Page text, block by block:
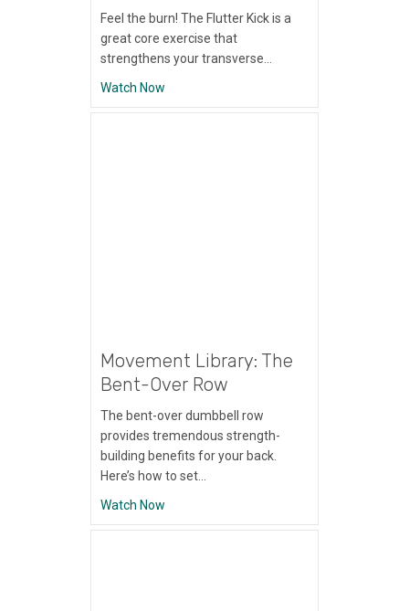
Feel the burn! The Flutter Kick is a
great core exercise that
strengthens your transverse…
Watch Now
Movement Library: The
Bent-Over Row
The bent-over dumbbell row
provides tremendous strength-
building benefits for your back.
Here’s how to set…
Watch Now